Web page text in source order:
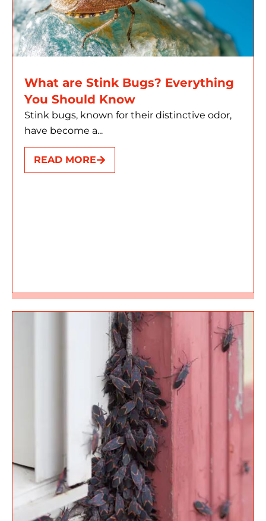
What are Stink Bugs? Everything
You Should Know
Stink bugs, known for their distinctive odor,
have become a...
READ MORE